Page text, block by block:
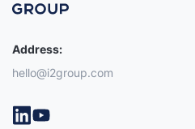
Address:
hello@i2group.com